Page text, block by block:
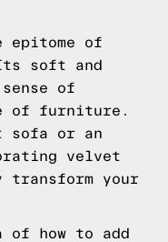
of
soft and
of
of furniture.
sofa or an
velvet
your
of how to add